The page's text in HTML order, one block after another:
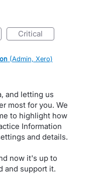
critical
(Admin, Xero)
and letting us
most for you. We
to highlight how
Information
and details.
now it's up to
and support it.